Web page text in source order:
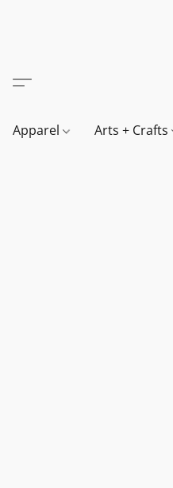
Apparel Arts + Crafts